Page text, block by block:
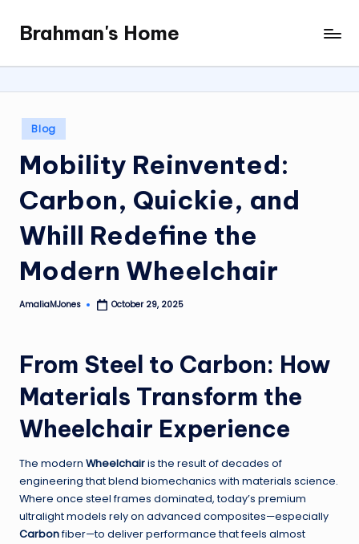
content
Brahman's Home
Spiritual
and
it
all
Posted
in
Blog
Mobility Reinvented:
Carbon, Quickie, and
Whill Redefine the
Modern Wheelchair
Posted
AmaliaMJones October 29, 2025
From Steel to Carbon: How
Materials Transform the
Wheelchair Experience
The modern Wheelchairis the result of decades of
engineering that blend biomechanics with materials science.
Where once steel frames dominated, today’s premium
ultralight models rely on advanced composites—especially
Carbonfiber—to deliver performance that feels almost